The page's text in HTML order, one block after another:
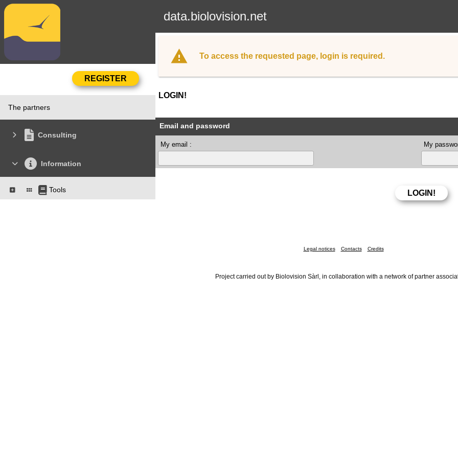
data.biolovision.net
The partners
Consulting
Information
Tools
To access the requested page, login is required.
LOGIN!
Email and password
My email : My
Legal notices Contacts Credits
Project carried out by Biolovision Sàrl, in collaboration with a network of partner